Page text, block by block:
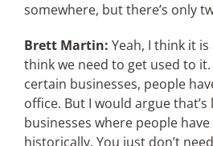
somewhere, but there’s only
Brett Martin: Yeah, I think it
think we need to get used to
certain businesses, people
office. But I would argue
businesses where people
historically. You just don’t